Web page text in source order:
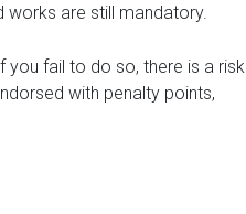
works are still mandatory.
you fail to do so, there is a risk
with penalty points,